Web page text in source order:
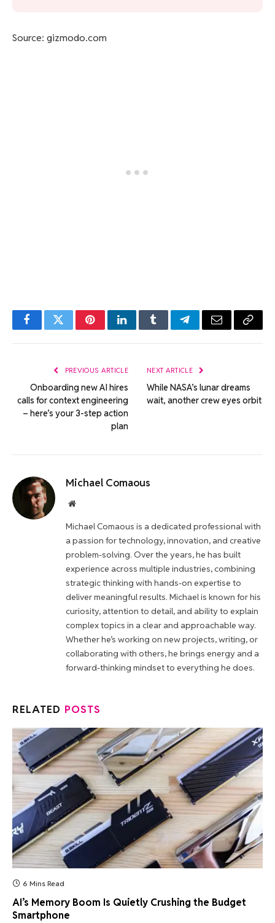
Source: gizmodo.com
FacebookTwitterPinterestLinkedInTumblrTelegramEmail Copy
PREVIOUS ARTICLE
Onboarding new AI hires
calls for context engineering
– here’s your 3-step action
plan
NEXT ARTICLE
While NASA’s lunar dreams
wait, another crew eyes orbit
Michael Comaous
Website
Michael Comaous is a dedicated professional with
a passion for technology, innovation, and creative
problem-solving. Over the years, he has built
experience across multiple industries, combining
strategic thinking with hands-on expertise to
deliver meaningful results. Michael is known for his
curiosity, attention to detail, and ability to explain
complex topics in a clear and approachable way.
Whether he’s working on new projects, writing, or
collaborating with others, he brings energy and a
forward-thinking mindset to everything he does.
RELATED POSTS
6 Mins Read
AI’s Memory Boom Is Quietly Crushing the Budget
Smartphone